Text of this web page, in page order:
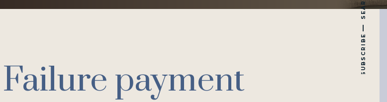
Failure payment
SUBSCRIBE